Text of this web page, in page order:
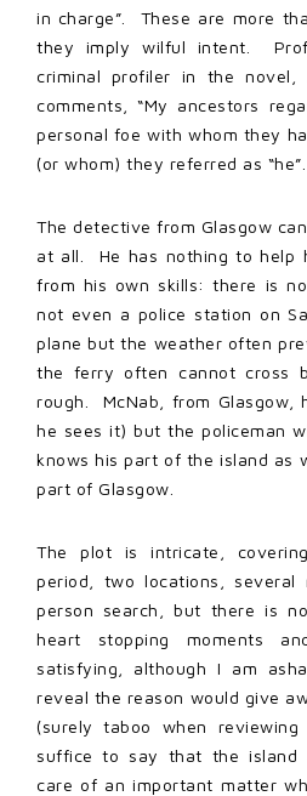
in charge”. These are more
they imply wilful intent.
criminal profiler in the
comments, “My ancestors
personal foe with whom they
(or whom) they referred as “he”.
The detective from Glasgow
at all. He has nothing to help
from his own skills: there is
not even a police station on
plane but the weather often
the ferry often cannot cross
rough. McNab, from Glasgow,
he sees it) but the policeman
knows his part of the island as
part of Glasgow.
The plot is intricate,
period, two locations, several
person search, but there is
heart stopping moments
satisfying, although I am
reveal the reason would give
(surely taboo when
suffice to say that the island
care of an important matter